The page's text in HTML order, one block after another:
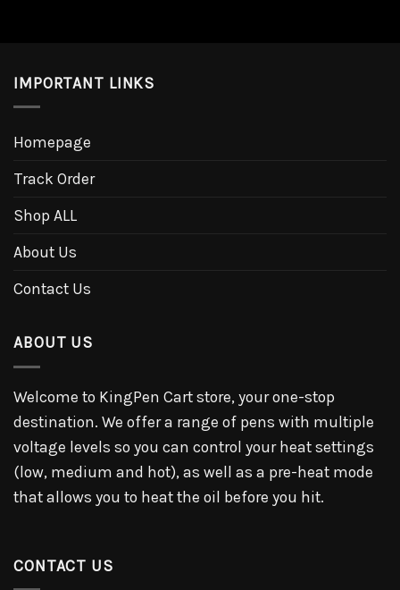
IMPORTANT LINKS
Homepage
Track Order
Shop ALL
About Us
Contact Us
ABOUT US
Welcome to KingPen Cart store, your one-stop
destination. We offer a range of pens with multiple
voltage levels so you can control your heat settings
(low, medium and hot), as well as a pre-heat mode
that allows you to heat the oil before you hit.
CONTACT US